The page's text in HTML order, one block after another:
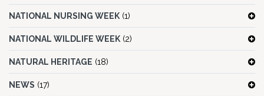
NATIONAL NURSING WEEK (1)
NATIONAL WILDLIFE WEEK (2)
NATURAL HERITAGE (18)
NEWS (17)